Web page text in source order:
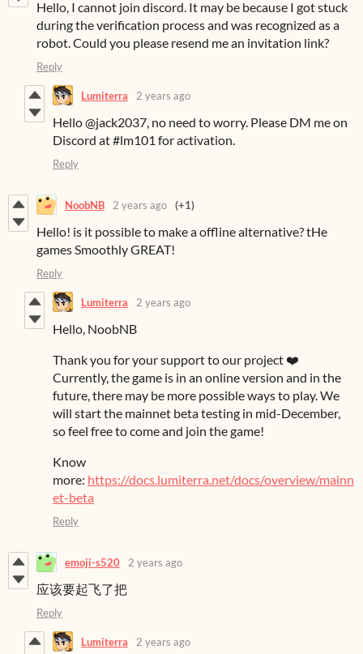
Hello, I cannot join discord. It may be because I got stuck
during the verification process and was recognized as a
robot. Could you please resend me an invitation link?
Reply
Lumiterra 2 years ago
Hello @jack2037, no need to worry. Please DM me on
Discord at #lm101 for activation.
Reply
NoobNB 2 years ago (+1)
Hello! is it possible to make a offline alternative? tHe
games Smoothly GREAT!
Reply
Lumiterra 2 years ago
Hello, NoobNB
Thank you for your support to our project ❤️
Currently, the game is in an online version and in the
future, there may be more possible ways to play. We
will start the mainnet beta testing in mid-December,
so feel free to come and join the game!
Know
more: https://docs.lumiterra.net/docs/overview/mainn
et-beta
Reply
emoji-s520 2 years ago
应该要起飞了把
Reply
Lumiterra 2 years ago